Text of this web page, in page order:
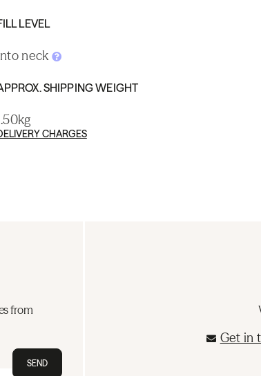
LEVEL
neck
SHIPPING WEIGHT
CHARGES
from
SEND
Get in